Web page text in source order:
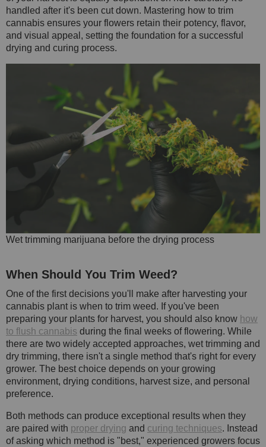
handled after it's been cut down. Mastering how to trim
cannabis ensures your flowers retain their potency, flavor,
and visual appeal, setting the foundation for a successful
drying and curing process.
Wet trimming marijuana before the drying process
When Should You Trim Weed?
One of the first decisions you'll make after harvesting your
cannabis plant is when to trim weed. If you've been
preparing your plants for harvest, you should also know how
to flush cannabis during the final weeks of flowering. While
there are two widely accepted approaches, wet trimming and
dry trimming, there isn't a single method that's right for every
grower. The best choice depends on your growing
environment, drying conditions, harvest size, and personal
preference.
Both methods can produce exceptional results when they
are paired with proper drying and curing techniques. Instead
of asking which method is "best," experienced growers focus